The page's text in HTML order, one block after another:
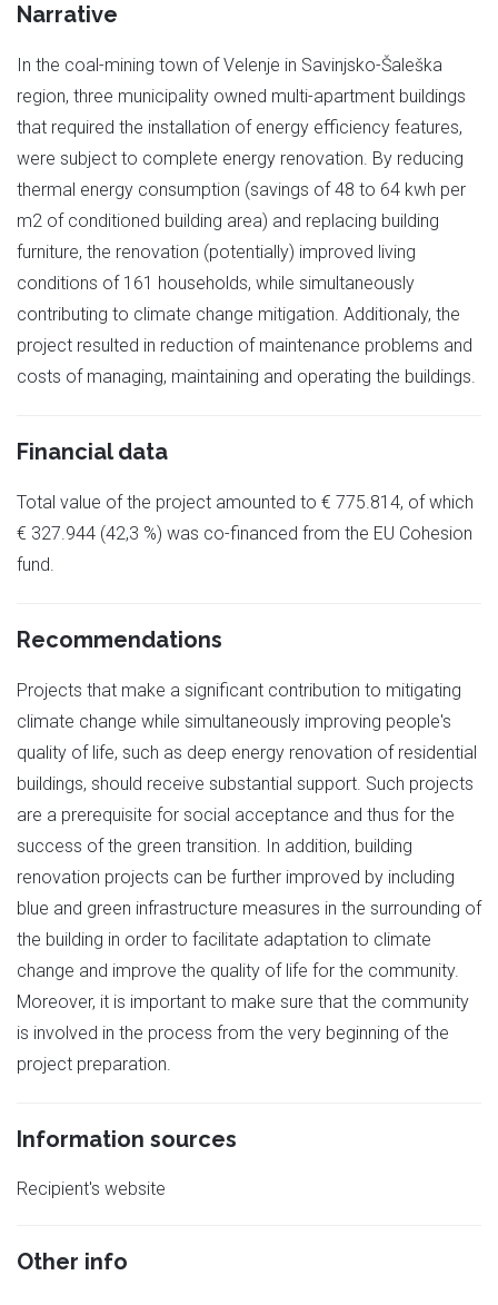
Narrative
In the coal-mining town of Velenje in Savinjsko-Šaleška
region, three municipality owned multi-apartment buildings
that required the installation of energy efficiency features,
were subject to complete energy renovation. By reducing
thermal energy consumption (savings of 48 to 64 kwh per
m2 of conditioned building area) and replacing building
furniture, the renovation (potentially) improved living
conditions of 161 households, while simultaneously
contributing to climate change mitigation. Additionaly, the
project resulted in reduction of maintenance problems and
costs of managing, maintaining and operating the buildings.
Financial data
Total value of the project amounted to € 775.814, of which
€ 327.944 (42,3 %) was co-financed from the EU Cohesion
fund.
Recommendations
Projects that make a significant contribution to mitigating
climate change while simultaneously improving people's
quality of life, such as deep energy renovation of residential
buildings, should receive substantial support. Such projects
are a prerequisite for social acceptance and thus for the
success of the green transition. In addition, building
renovation projects can be further improved by including
blue and green infrastructure measures in the surrounding of
the building in order to facilitate adaptation to climate
change and improve the quality of life for the community.
Moreover, it is important to make sure that the community
is involved in the process from the very beginning of the
project preparation.
Information sources
Recipient's website
Other info